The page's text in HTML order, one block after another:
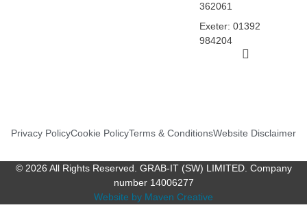
362061
Exeter: 01392
984204
Privacy PolicyCookie PolicyTerms & ConditionsWebsite Disclaimer
© 2026 All Rights Reserved. GRAB-IT (SW) LIMITED. Company
number 14006277
Website by Maven Creative